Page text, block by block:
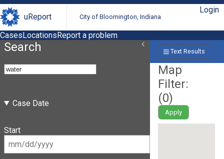
uReport City of Bloomington, Indiana
Login
CasesLocationsReport a problem
Search
Case Date
Start
Text Results
Map
Filter:
(0)
Apply